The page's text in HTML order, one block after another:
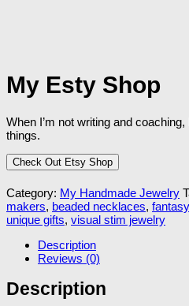
My Esty Shop
When I’m not writing and
things.
Check Out Etsy Shop
Category: My Handmade Jewelry
makers, beaded necklaces,
unique gifts, visual stim jewelry
Description
Reviews (0)
Description